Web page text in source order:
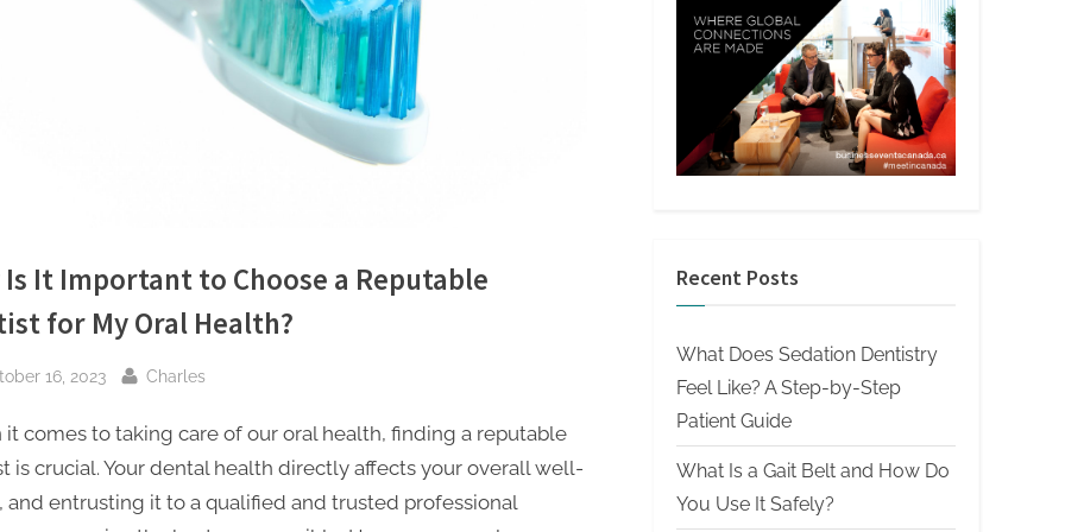
e
n
c
Is It Important to Choose a Reputable
for My Oral Health?
16, 2023 By
Charles
it comes to taking care of our oral health, finding a reputable
is crucial. Your dental health directly affects your overall well-
and entrusting it to a qualified and trusted professional
Recent Posts
What Does Sedation Dentistry
Feel Like? A Step-by-Step
Patient Guide
What Is a Gait Belt and How Do
You Use It Safely?